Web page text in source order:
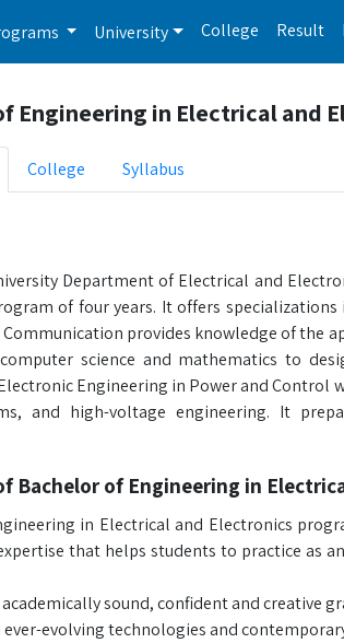
University College Result
Engineering in Electrical and
College Syllabus
Department of Electrical and
of four years. It offers
provides knowledge of the
science and mathematics to
Engineering in Power and
and high-voltage engineering. It
Bachelor of Engineering in
in Electrical and Electronics
that helps students to practice as
sound, confident and creative
evolving technologies and